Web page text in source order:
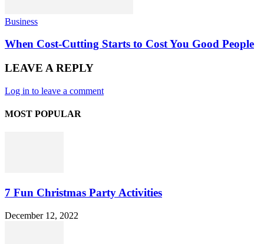
Business
When Cost-Cutting Starts to Cost You Good People
LEAVE A REPLY
Log in to leave a comment
MOST POPULAR
7 Fun Christmas Party Activities
December 12, 2022